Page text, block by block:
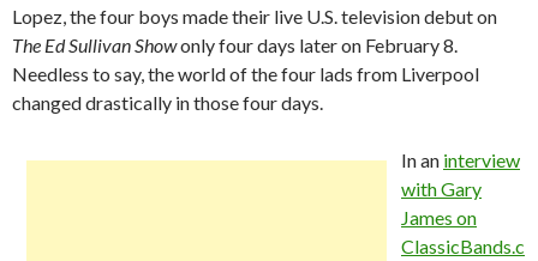
Lopez, the four boys made their live U.S. television debut on
The Ed Sullivan Showonly four days later on February 8.
Needless to say, the world of the four lads from Liverpool
changed drastically in those four days.
In an interview
with Gary
James on
ClassicBands.c